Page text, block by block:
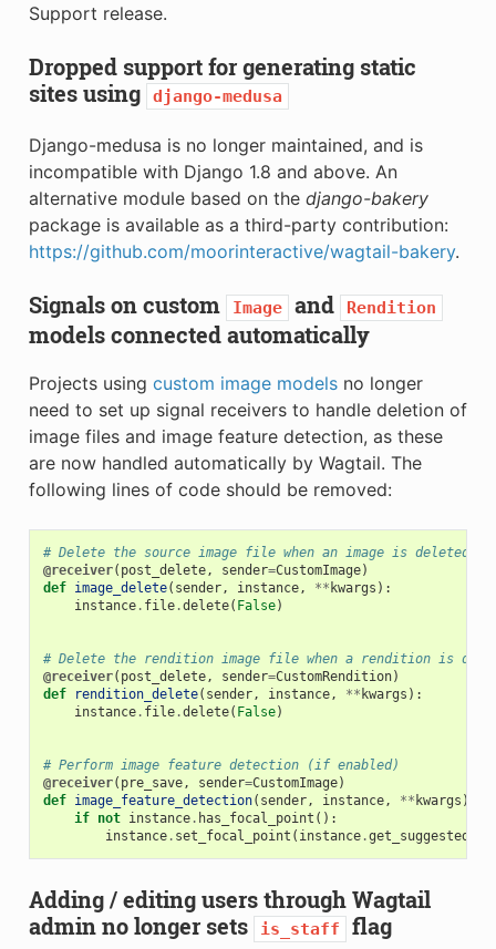
Support release.
Dropped support for generating static
sites using
django-medusa
Django-medusa is no longer maintained, and is
incompatible with Django 1.8 and above. An
alternative module based on the django-bakery
package is available as a third-party contribution:
https://github.com/moorinteractive/wagtail-bakery.
Signals on custom Image and Rendition
models connected automatically
Projects using custom image modelsno longer
need to set up signal receivers to handle deletion of
image files and image feature detection, as these
are now handled automatically by Wagtail. The
following lines of code should be removed:
# Delete the source image file when an image is deleted
@receiver( post_delete, sender=CustomImage)
def image_delete( sender, instance, ** kwargs ):
instance. file.delete( False)
# Delete the rendition image file when a rendition is
@receiver( post_delete, sender=CustomRendition)
def
rendition_delete( sender, instance, ** kwargs ):
instance. file.delete( False)
# Perform image feature detection (if enabled)
@receiver( pre_save, sender=CustomImage)
def image_feature_detection( sender, instance, ** kwargs ):
if not instance. has_focal_point ():
instance. set_focal_point ( instance.
Adding / editing users through Wagtail
admin no longer sets
is_staff flag